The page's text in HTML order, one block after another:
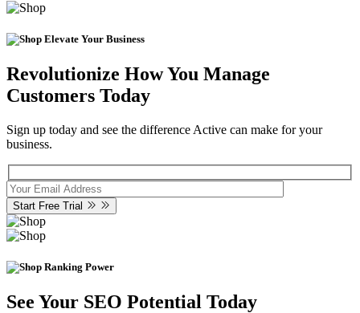
Elevate Your Business
Revolutionize How You Manage
Customers Today
Sign up today and see the difference Active can make for your
business.
Start Free Trial
Ranking Power
See Your SEO Potential Today